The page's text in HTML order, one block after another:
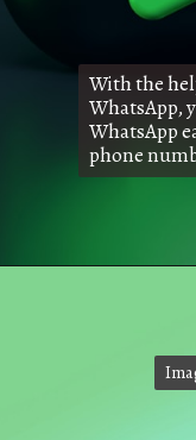
With the
WhatsApp,
WhatsApp
phone